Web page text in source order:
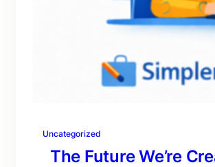
Uncategorized
The Future We’re